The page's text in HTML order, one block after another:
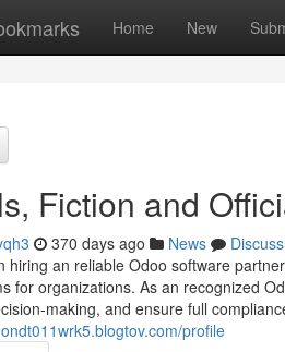
Home New
Fiction and
370 days ago News
Discuss
hiring an reliable Odoo software
for organizations. As an recognized
making, and ensure full
profile